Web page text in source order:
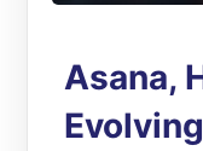
Asana,